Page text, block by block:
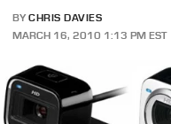
BY CHRIS DAVIES
MARCH 16, 2010 1:13 PM EST